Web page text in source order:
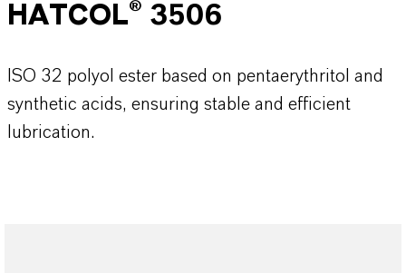
HATCOL® 3506
ISO 32 polyol ester based on pentaerythritol and
synthetic acids, ensuring stable and efficient
lubrication.